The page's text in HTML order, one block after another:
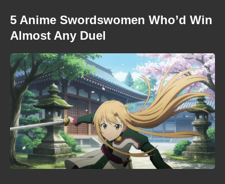
5 Anime Swordswomen Who’d Win
Almost Any Duel